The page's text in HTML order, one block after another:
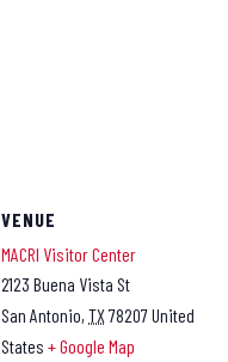
VENUE
MACRI Visitor Center
2123 Buena Vista St
San Antonio, TX78207United
States + Google Map